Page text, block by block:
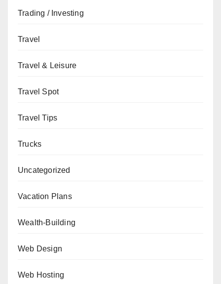
Trading / Investing
Travel
Travel & Leisure
Travel Spot
Travel Tips
Trucks
Uncategorized
Vacation Plans
Wealth-Building
Web Design
Web Hosting